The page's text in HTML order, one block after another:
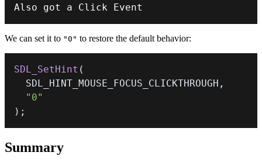
Also got a Click
Event
We can set it to "0" to restore the default behavior:
SDL_SetHint (
  SDL_HINT_MOUSE_FOCUS_CLICKTHROUGH
,
"0"
) ;
Summary